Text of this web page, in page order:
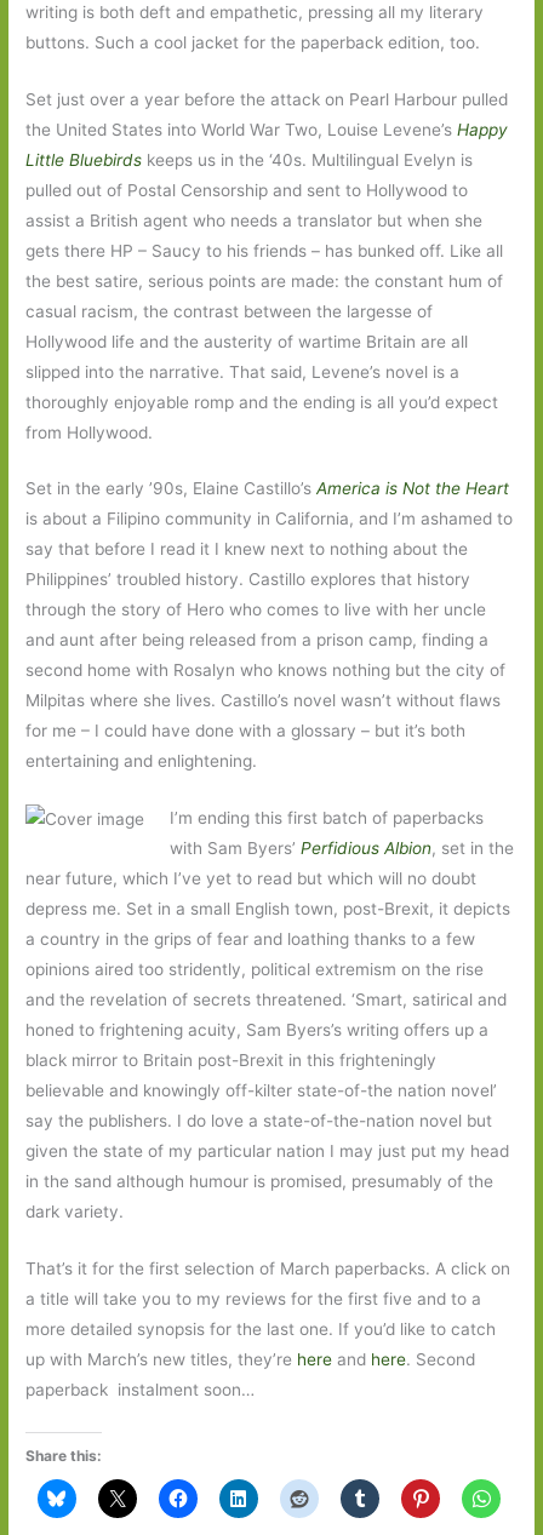
writing is both deft and empathetic, pressing all my literary
buttons. Such a cool jacket for the paperback edition, too.
Set just over a year before the attack on Pearl Harbour pulled
the United States into World War Two, Louise Levene’sHappy
Little Bluebirds keeps us in the ‘40s. Multilingual Evelyn is
pulled out of Postal Censorship and sent to Hollywood to
assist a British agent who needs a translator but when she
gets there HP – Saucy to his friends – has bunked off. Like all
the best satire, serious points are made: the constant hum of
casual racism, the contrast between the largesse of
Hollywood life and the austerity of wartime Britain are all
slipped into the narrative. That said, Levene’s novel is a
thoroughly enjoyable romp and the ending is all you’d expect
from Hollywood.
Set in the early ’90s, Elaine Castillo’sAmerica is Not the Heart
is about a Filipino community in California, and I’m ashamed to
say that before I read it I knew next to nothing about the
Philippines’ troubled history. Castillo explores that history
through the story of Hero who comes to live with her uncle
and aunt after being released from a prison camp, finding a
second home with Rosalyn who knows nothing but the city of
Milpitas where she lives. Castillo’s novel wasn’t without flaws
for me – I could have done with a glossary – but it’s both
entertaining and enlightening.
I’m ending this first batch of paperbacks
with Sam Byers’ Perfidious Albion, set in the
near future, which I’ve yet to read but which will no doubt
depress me. Set in a small English town, post-Brexit, it depicts
a country in the grips of fear and loathing thanks to a few
opinions aired too stridently, political extremism on the rise
and the revelation of secrets threatened. ‘Smart, satirical and
honed to frightening acuity, Sam Byers’s writing offers up a
black mirror to Britain post-Brexit in this frighteningly
believable and knowingly off-kilter state-of-the nation novel’
say the publishers. I do love a state-of-the-nation novel but
given the state of my particular nation I may just put my head
in the sand although humour is promised, presumably of the
dark variety.
That’s it for the first selection of March paperbacks. A click on
a title will take you to my reviews for the first five and to a
more detailed synopsis for the last one. If you’d like to catch
up with March’s new titles, they’re here and here. Second
paperback instalment soon…
Share this: